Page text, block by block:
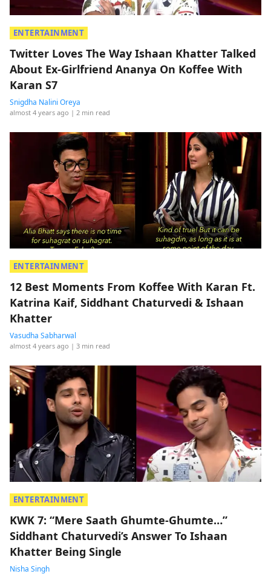
ENTERTAINMENT
Twitter Loves The Way Ishaan Khatter Talked
About Ex-Girlfriend Ananya On Koffee With
Karan S7
Snigdha Nalini Oreya
almost 4 years ago | 2 min read
ENTERTAINMENT
12 Best Moments From Koffee With Karan Ft.
Katrina Kaif, Siddhant Chaturvedi & Ishaan
Khatter
Vasudha Sabharwal
almost 4 years ago | 3 min read
ENTERTAINMENT
KWK 7: “Mere Saath Ghumte-Ghumte…”
Siddhant Chaturvedi’s Answer To Ishaan
Khatter Being Single
Nisha Singh